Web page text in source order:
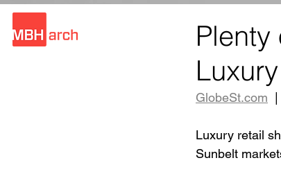
GlobeSt.com
Luxury retail
Sunbelt